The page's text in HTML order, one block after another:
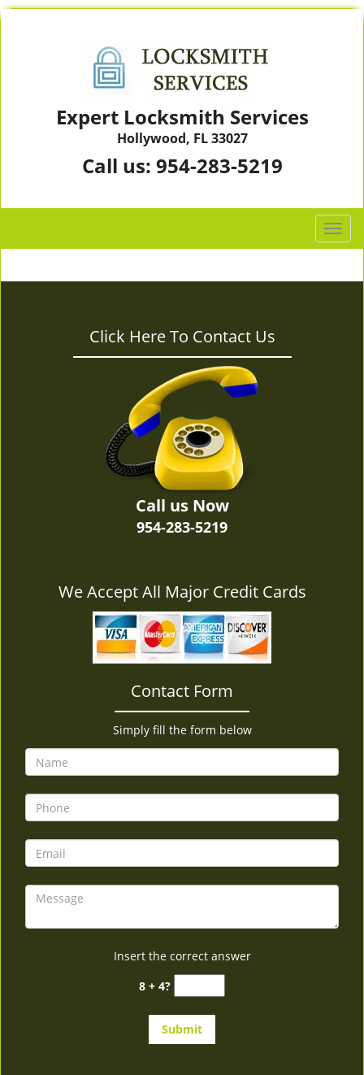
Expert Locksmith Services
Hollywood, FL 33027
Call us: 954-283-5219
T
o
g
Click Here To Contact Us
Call us Now
954-283-5219
We Accept All Major Credit Cards
Contact Form
Simply fill the form below
Insert the correct answer
8 + 4?